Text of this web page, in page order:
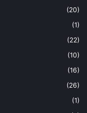
(20)
(1)
(22)
(10)
(16)
(26)
(1)